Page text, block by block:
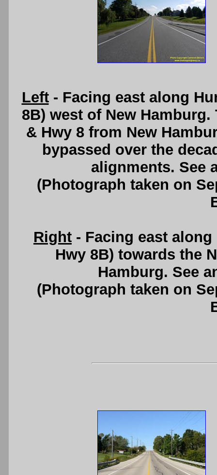
Left- Facing east along
8B) west of New
& Hwy 8 from New
bypassed over the
alignments. See
(Photograph taken on
Right - Facing east
Hwy 8B) towards the
Hamburg. See
(Photograph taken on